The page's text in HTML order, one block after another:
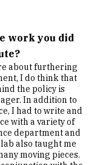
work you did
about furthering
I do think that
the policy is
In addition to
I had to write and
with a variety of
department and
lab also taught me
moving pieces.